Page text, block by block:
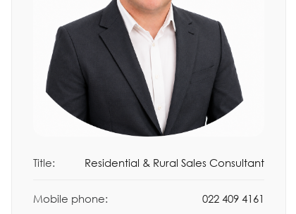
Title: Residential & Rural Sales Consultant
Mobile phone: 022 409 4161